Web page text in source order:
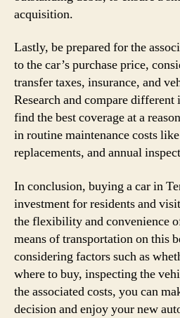
acquisition.
Lastly, be prepared for the
to the car’s purchase price,
transfer taxes, insurance, and
Research and compare
find the best coverage at a
in routine maintenance costs
replacements, and annual
In conclusion, buying a car in
investment for residents and
the flexibility and convenience
means of transportation on this
considering factors such as
where to buy, inspecting the
the associated costs, you can
decision and enjoy your new